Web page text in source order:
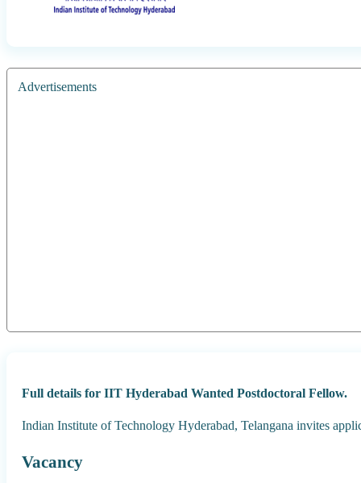
Advertisements
Full details for IIT Hyderabad Wanted Postdoctoral Fellow.
Indian Institute of Technology Hyderabad, Telangana invites
Vacancy